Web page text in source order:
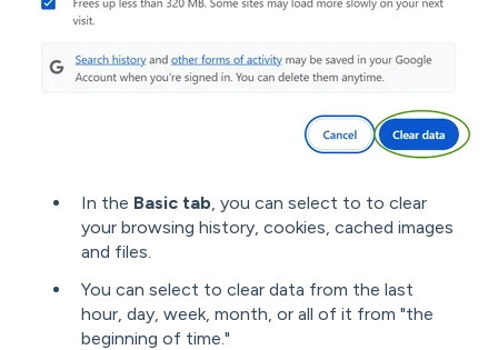
In the Basic tab, you can select to to clear
your browsing history, cookies, cached images
and files.
You can select to clear data from the last
hour, day, week, month, or all of it from "the
beginning of time."